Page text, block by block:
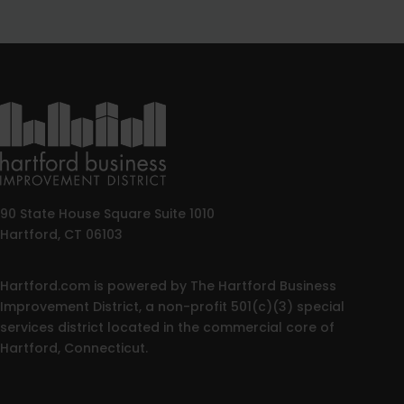
90 State House Square Suite 1010
Hartford, CT 06103
Hartford.com is powered by The Hartford Business
Improvement District, a non-profit 501(c)(3) special
services district located in the commercial core of
Hartford, Connecticut.